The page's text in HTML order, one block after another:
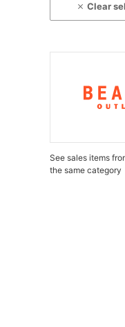
Clear
See sales items
the same category